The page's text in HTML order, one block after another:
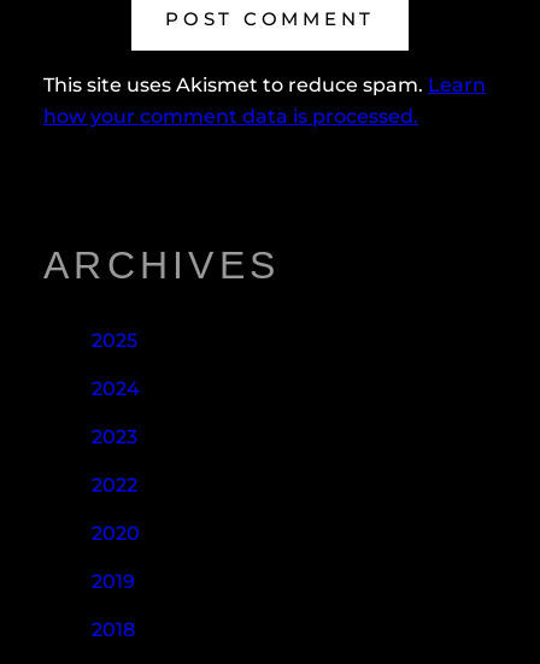
This site uses Akismet to reduce spam. Learn
how your comment data is processed.
ARCHIVES
2025
2024
2023
2022
2020
2019
2018